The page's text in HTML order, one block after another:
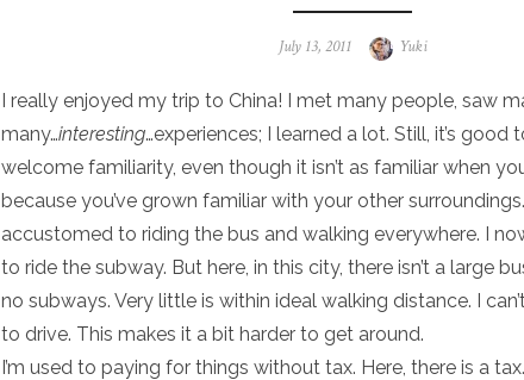
Posted
July 13, 2011 Author
Yuki
I really enjoyed my trip to China! I met many people, saw
many…interesting…experiences; I learned a lot. Still, it’s good
welcome familiarity, even though it isn’t as familiar when
because you’ve grown familiar with your other surroundings.
accustomed to riding the bus and walking everywhere. I
to ride the subway. But here, in this city, there isn’t a large
no subways. Very little is within ideal walking distance. I
to drive. This makes it a bit harder to get around.
I’m used to paying for things without tax. Here, there is a